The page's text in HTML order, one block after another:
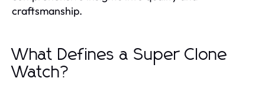
craftsmanship.
What Defines a Super Clone
Watch?